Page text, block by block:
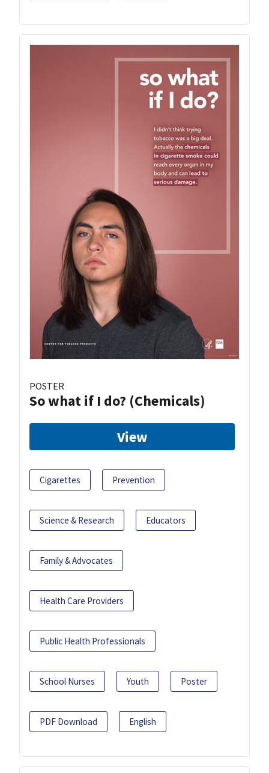
POSTER
So what if I do? (Chemicals)
View
Cigarettes Prevention
Science & Research Educators
Family & Advocates
Health Care Providers
Public Health Professionals
School Nurses Youth Poster
PDF Download English